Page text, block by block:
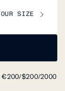
SIZE
€200/$200/2000